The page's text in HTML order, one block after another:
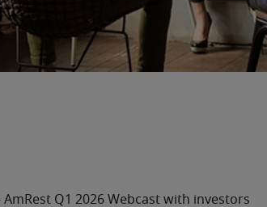
AmRest Q1 2026 Webcast with investors